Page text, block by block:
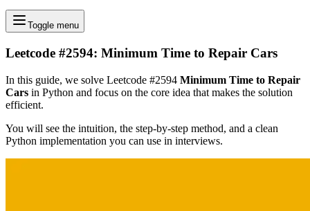
Toggle menu
Leetcode #2594: Minimum Time to Repair Cars
In this guide, we solve Leetcode #2594 Minimum Time to Repair
Cars in Python and focus on the core idea that makes the solution
efficient.
You will see the intuition, the step-by-step method, and a clean
Python implementation you can use in interviews.